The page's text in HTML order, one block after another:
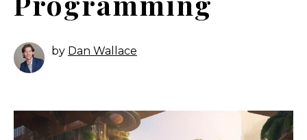
by Dan Wallace